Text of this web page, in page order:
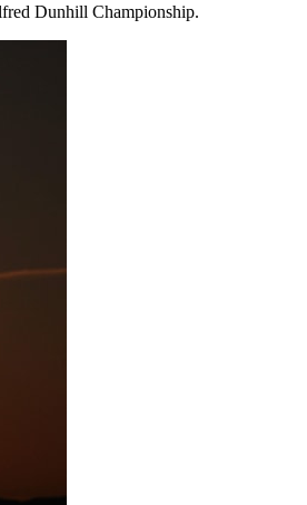
Dunhill Championship.